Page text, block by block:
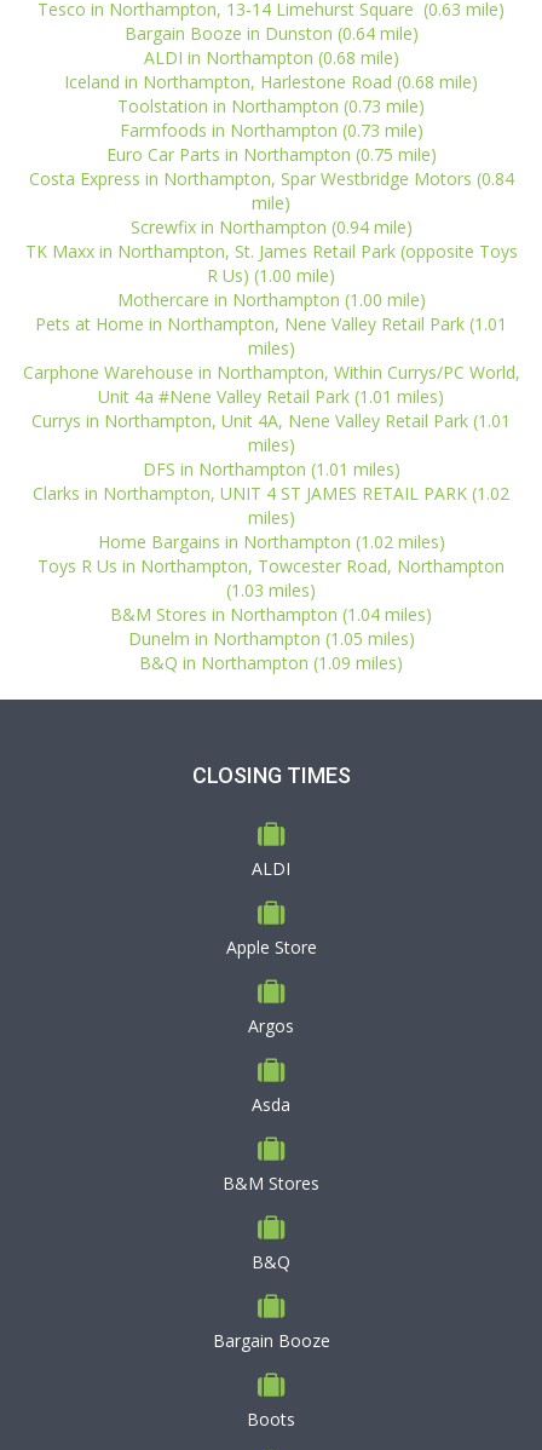
Tesco in Northampton, 13-14 Limehurst Square (0.63 mile)
Bargain Booze in Dunston (0.64 mile)
ALDI in Northampton (0.68 mile)
Iceland in Northampton, Harlestone Road (0.68 mile)
Toolstation in Northampton (0.73 mile)
Farmfoods in Northampton (0.73 mile)
Euro Car Parts in Northampton (0.75 mile)
Costa Express in Northampton, Spar Westbridge Motors (0.84
mile)
Screwfix in Northampton (0.94 mile)
TK Maxx in Northampton, St. James Retail Park (opposite Toys
R Us) (1.00 mile)
Mothercare in Northampton (1.00 mile)
Pets at Home in Northampton, Nene Valley Retail Park (1.01
miles)
Carphone Warehouse in Northampton, Within Currys/PC World,
Unit 4a #Nene Valley Retail Park (1.01 miles)
Currys in Northampton, Unit 4A, Nene Valley Retail Park (1.01
miles)
DFS in Northampton (1.01 miles)
Clarks in Northampton, UNIT 4 ST JAMES RETAIL PARK (1.02
miles)
Home Bargains in Northampton (1.02 miles)
Toys R Us in Northampton, Towcester Road, Northampton
(1.03 miles)
B&M Stores in Northampton (1.04 miles)
Dunelm in Northampton (1.05 miles)
B&Q in Northampton (1.09 miles)
CLOSING TIMES
ALDI
Apple Store
Argos
Asda
B&M Stores
B&Q
Bargain Booze
Boots